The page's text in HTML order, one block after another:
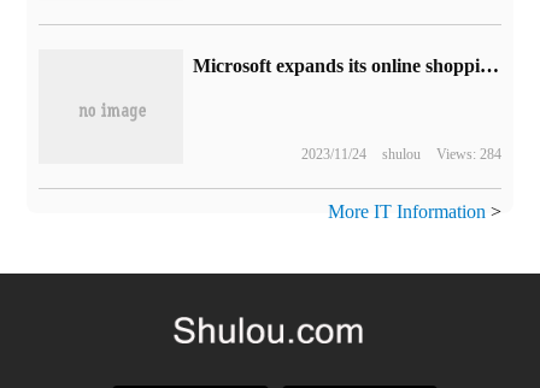
Microsoft expands its online shopping service in Bing and Edge browsers to help users choose their favorite products.
2023/11/24 shulou Views: 284
More IT Information >